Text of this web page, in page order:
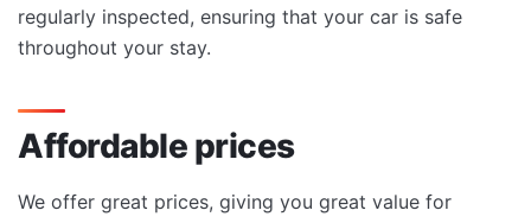
regularly inspected, ensuring that your car is safe
throughout your stay.
Affordable prices
We offer great prices, giving you great value for